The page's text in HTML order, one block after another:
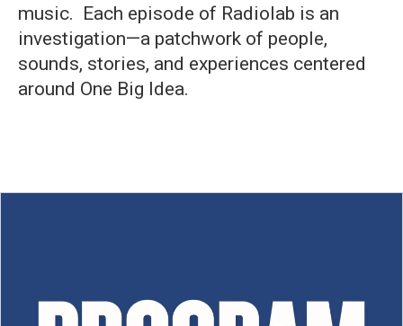
music. Each episode of Radiolab is an
investigation—a patchwork of people,
sounds, stories, and experiences centered
around One Big Idea.